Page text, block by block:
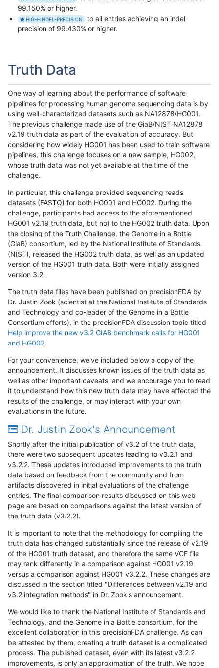
99.150% or higher.
HIGH-INDEL-PRECISION
to all entries achieving an indel
precision of 99.430% or higher.
Truth Data
One way of learning about the performance of software
pipelines for processing human genome sequencing data is by
using well-characterized datasets such as NA12878/HG001.
The previous challenge made use of the GiaB/NIST NA12878
v2.19 truth data as part of the evaluation of accuracy. But
considering how widely HG001 has been used to train software
pipelines, this challenge focuses on a new sample, HG002,
whose truth data was not yet available at the time of the
challenge.
In particular, this challenge provided sequencing reads
datasets (FASTQ) for both HG001 and HG002. During the
challenge, participants had access to the aforementioned
HG001 v2.19 truth data, but not to the HG002 truth data. Upon
the closing of the Truth Challenge, the Genome in a Bottle
(GiaB) consortium, led by the National Institute of Standards
(NIST), released the HG002 truth data, as well as an updated
version of the HG001 truth data. Both were initially assigned
version 3.2.
The truth data files have been published on precisionFDA by
Dr. Justin Zook (scientist at the National Institute of Standards
and Technology and co-leader of the Genome in a Bottle
Consortium efforts), in the precisionFDA discussion topic titled
Help improve the new v3.2 GIAB benchmark calls for HG001
and HG002.
For your convenience, we've included below a copy of the
announcement. It discusses known issues of the truth data as
well as other important caveats, and we encourage you to read
it to understand how this new truth data may have affected the
results of the challenge, or may interact with your own
evaluations in the future.
Dr. Justin Zook's Announcement
Shortly after the initial publication of v3.2 of the truth data,
there were two subsequent updates leading to v3.2.1 and
v3.2.2. These updates introduced improvements to the truth
data based on feedback from the community and from
artifacts discovered in initial evaluations of the challenge
entries. The final comparison results discussed on this web
page are based on comparisons against the latest version of
the truth data (v3.2.2).
It is important to note that the methodology for compiling the
truth data has changed substantially since the release of v2.19
of the HG001 truth dataset, and therefore the same VCF file
may rank differently in a comparison against HG001 v2.19
versus a comparison against HG001 v3.2.2. These changes are
discussed in the section titled "Differences between v2.19 and
v3.2 integration methods" in Dr. Zook's announcement.
We would like to thank the National Institute of Standards and
Technology, and the Genome in a Bottle consortium, for the
excellent collaboration in this precisionFDA challenge. As can
be attested by them, creating a truth dataset is a complicated
process. The published dataset, even with its latest v3.2.2
improvements, is only an approximation of the truth. We hope